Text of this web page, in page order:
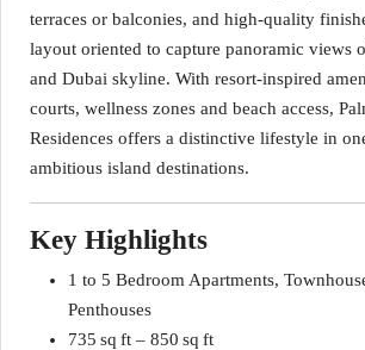
terraces or balconies, and high‑quality
layout oriented to capture panoramic views
and Dubai skyline. With resort‑inspired
courts, wellness zones and beach access,
Residences offers a distinctive lifestyle in
ambitious island destinations.
Key Highlights
1 to 5 Bedroom Apartments,
Penthouses
735 sq ft – 850 sq ft